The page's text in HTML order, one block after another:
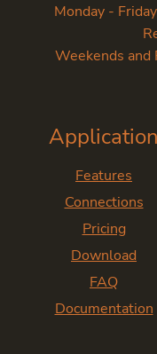
Monday -
Weekends and
Application
Features
Connections
Pricing
Download
FAQ
Documentation